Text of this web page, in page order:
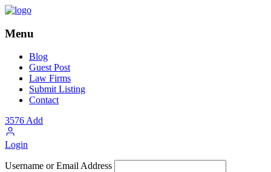
Menu
Blog
Guest Post
Law Firms
Submit Listing
Contact
3576Add
Login
Username or Email Address